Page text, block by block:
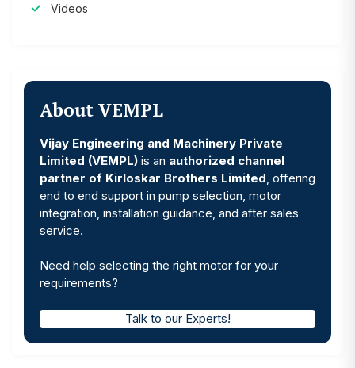
Videos
About VEMPL
Vijay Engineering and Machinery Private
Limited (VEMPL) is an authorized channel
partner of Kirloskar Brothers Limited , offering
end to end support in pump selection, motor
integration, installation guidance, and after sales
service.
Need help selecting the right motor for your
requirements?
Talk to our Experts!